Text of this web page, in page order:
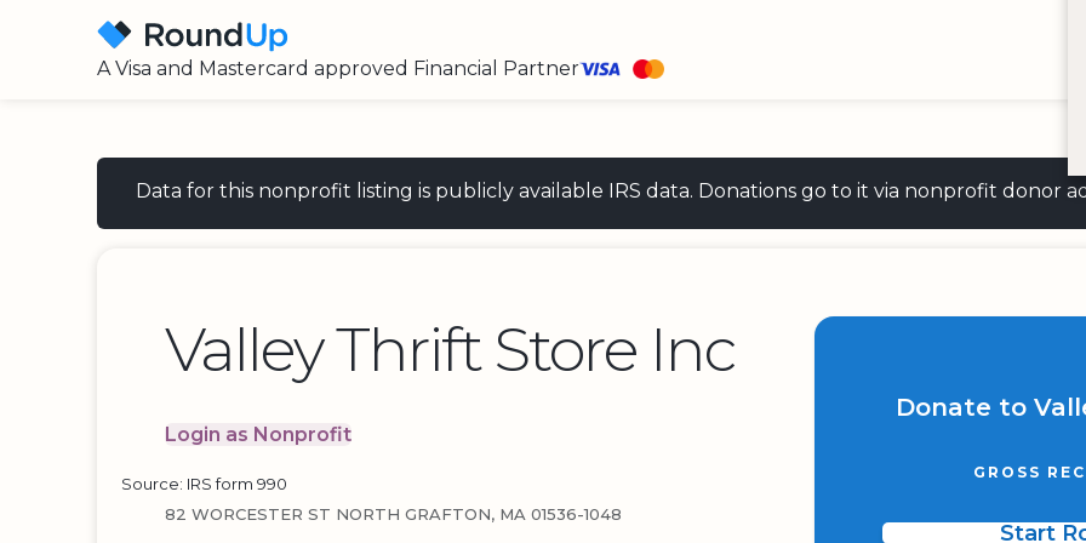
A Visa and Mastercard approved Financial Partner
Data for this nonprofit listing is publicly available IRS data. Donations go to it via nonprofit donor
Valley Thrift Store Inc
Login as Nonprofit
82 WORCESTER ST NORTH GRAFTON, MA 01536-1048
Donate to
GROSS
Source: IRS form 990
Start